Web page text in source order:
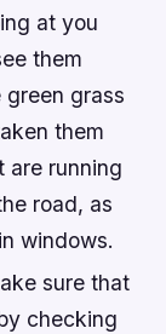
at you
them
grass
them
are running
road, as
windows.
sure that
checking